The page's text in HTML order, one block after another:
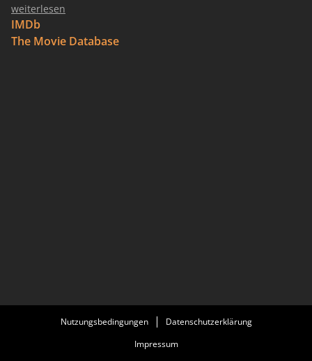
Remake, Remix, Rip-Off, about the Turkish Yesilçam
film industry that remakes Hollywood blockbusters for
the domestic cinema market, premiered at Locarno.
weiterlesen
IMDb
The Movie Database
Nutzungsbedingungen
Datenschutzerklärung
Impressum